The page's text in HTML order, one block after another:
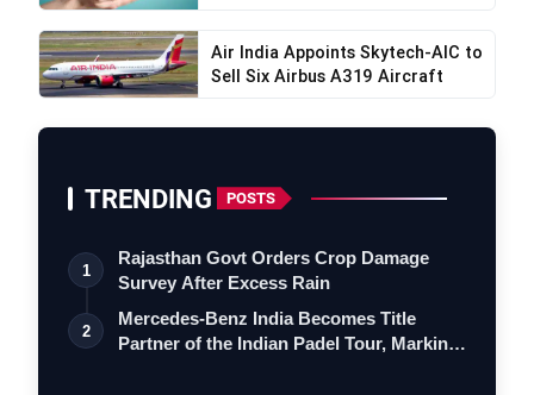
Air India Appoints Skytech-AIC to
Sell Six Airbus A319 Aircraft
TRENDING POSTS
1
Rajasthan Govt Orders Crop Damage
Survey After Excess Rain
2
Mercedes-Benz India Becomes Title
Partner of the Indian Padel Tour, Marking